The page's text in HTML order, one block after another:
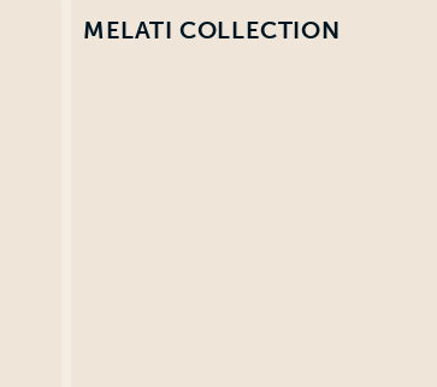
MELATI COLLECTION